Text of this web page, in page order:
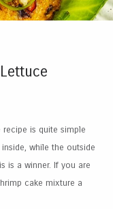
recipe is quite simple
while the outside
is a winner. If you are
cake mixture a